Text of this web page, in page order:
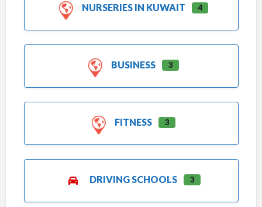
NURSERIES IN KUWAIT 4
BUSINESS 3
FITNESS 3
DRIVING SCHOOLS 3